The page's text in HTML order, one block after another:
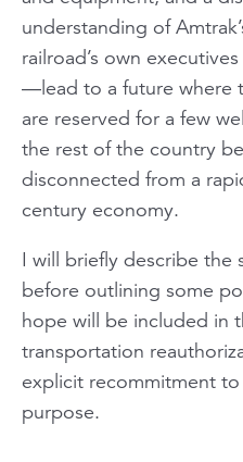
understanding of
railroad’s own
—lead to a future where
are reserved for a few
the rest of the country
disconnected from a
century economy.
I will briefly describe the
before outlining some
hope will be included in
transportation
explicit recommitment to
purpose.